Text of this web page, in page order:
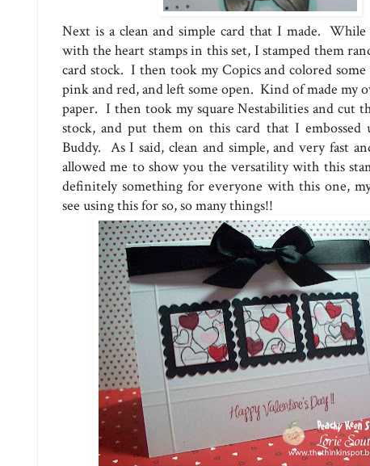
Next is a clean and simple card that I made.
with the heart stamps in this set, I stamped them
card stock. I then took my Copics and colored
pink and red, and left some open. Kind of made my
paper. I then took my square Nestabilities and cut
stock, and put them on this card that I embossed
Buddy. As I said, clean and simple, and very fast
allowed me to show you the versatility with this
definitely something for everyone with this one,
see using this for so, so many things!!